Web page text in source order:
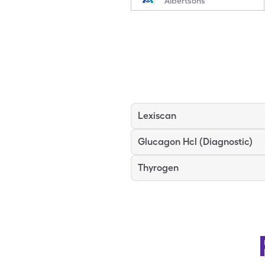
Lexiscan
Glucagon Hcl (Diagnostic)
Thyrogen